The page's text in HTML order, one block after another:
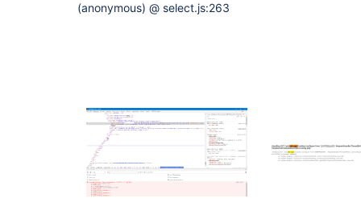
(anonymous) @ select.js:263